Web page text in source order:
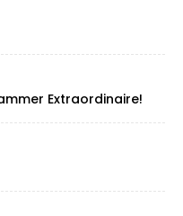
Extraordinaire!